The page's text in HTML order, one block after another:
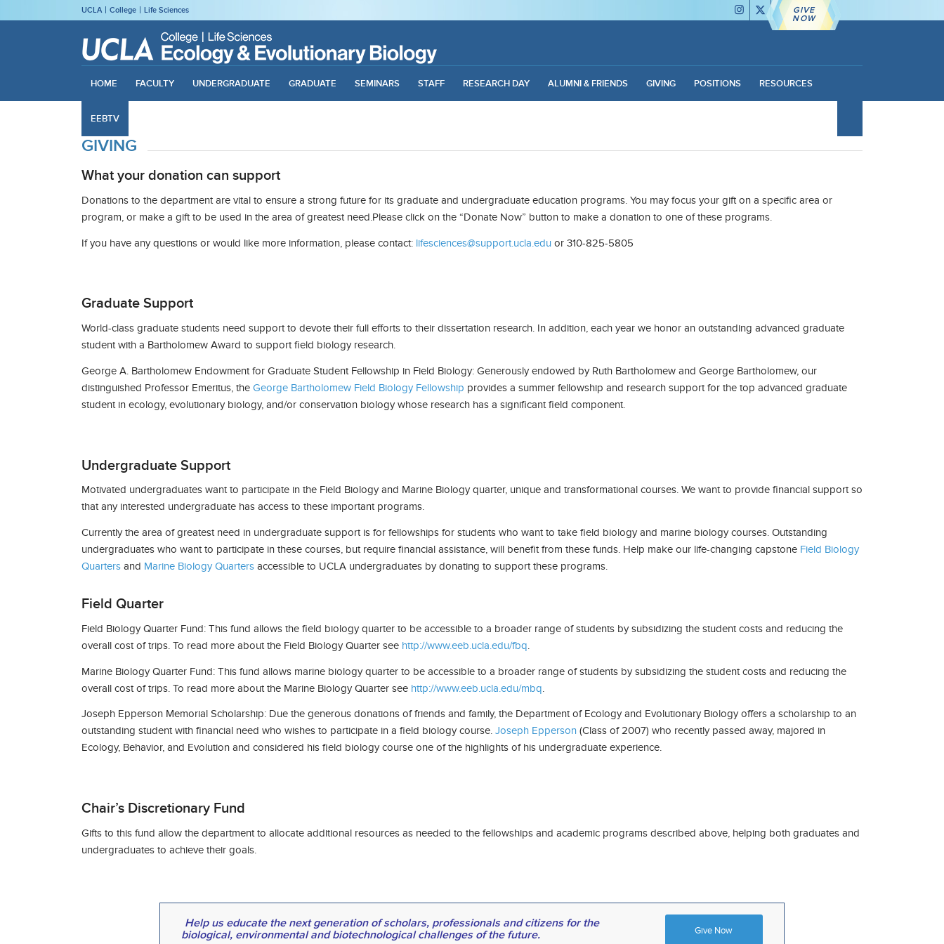
UCLA College Life Sciences
GIVE
NOW
HOME FACULTY UNDERGRADUATE GRADUATE SEMINARS STAFF RESEARCH DAY ALUMNI & FRIENDS GIVING POSITIONS RESOURCES
EEBTV
GIVING
What your donation can support
Donations to the department are vital to ensure a strong future for its graduate and undergraduate education programs. You may focus your gift on a specific area or
program, or make a gift to be used in the area of greatest need.Please click on the “Donate Now” button to make a donation to one of these programs.
If you have any questions or would like more information, please contact: lifesciences@support.ucla.eduor 310-825-5805
Graduate Support
World-class graduate students need support to devote their full efforts to their dissertation research. In addition, each year we honor an outstanding advanced graduate
student with a Bartholomew Award to support field biology research.
George A. Bartholomew Endowment for Graduate Student Fellowship in Field Biology: Generously endowed by Ruth Bartholomew and George Bartholomew, our
distinguished Professor Emeritus, the George Bartholomew Field Biology Fellowship provides a summer fellowship and research support for the top advanced graduate
student in ecology, evolutionary biology, and/or conservation biology whose research has a significant field component.
Undergraduate Support
Motivated undergraduates want to participate in the Field Biology and Marine Biology quarter, unique and transformational courses. We want to provide financial support so
that any interested undergraduate has access to these important programs.
Currently the area of greatest need in undergraduate support is for fellowships for students who want to take field biology and marine biology courses. Outstanding
undergraduates who want to participate in these courses, but require financial assistance, will benefit from these funds. Help make our life-changing capstone Field Biology
Quartersand Marine Biology Quartersaccessible to UCLA undergraduates by donating to support these programs.
Field Quarter
Field Biology Quarter Fund: This fund allows the field biology quarter to be accessible to a broader range of students by subsidizing the student costs and reducing the
overall cost of trips. To read more about the Field Biology Quarter see http://www.eeb.ucla.edu/fbq
Marine Biology Quarter Fund: This fund allows marine biology quarter to be accessible to a broader range of students by subsidizing the student costs and reducing the
overall cost of trips. To read more about the Marine Biology Quarter see http://www.eeb.ucla.edu/mbq
Joseph Epperson Memorial Scholarship: Due the generous donations of friends and family, the Department of Ecology and Evolutionary Biology offers a scholarship to an
outstanding student with financial need who wishes to participate in a field biology course. Joseph Epperson(Class of 2007) who recently passed away, majored in
Ecology, Behavior, and Evolution and considered his field biology course one of the highlights of his undergraduate experience.
Chair’s Discretionary Fund
Gifts to this fund allow the department to allocate additional resources as needed to the fellowships and academic programs described above, helping both graduates and
undergraduates to achieve their goals.
Help us educate the next generation of scholars, professionals and citizens for the
biological, environmental and biotechnological challenges of the future.
Give Now